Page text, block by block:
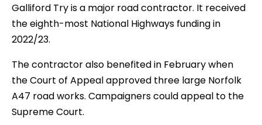
Galliford Try is a major road contractor. It received
the eighth-most National Highways funding in
2022/23.
The contractor also benefited in February when
the Court of Appeal approved three large Norfolk
A47 road works. Campaigners could appeal to the
Supreme Court.